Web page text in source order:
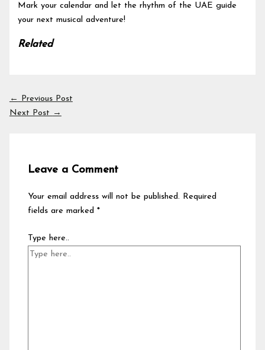
Mark your calendar and let the rhythm of the UAE guide
your next musical adventure!
Related
←
Previous Post
Next Post →
Leave a Comment
Your email address will not be published. Required
fields are marked*
Type here..